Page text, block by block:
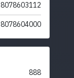
8078603112
8078604000
888